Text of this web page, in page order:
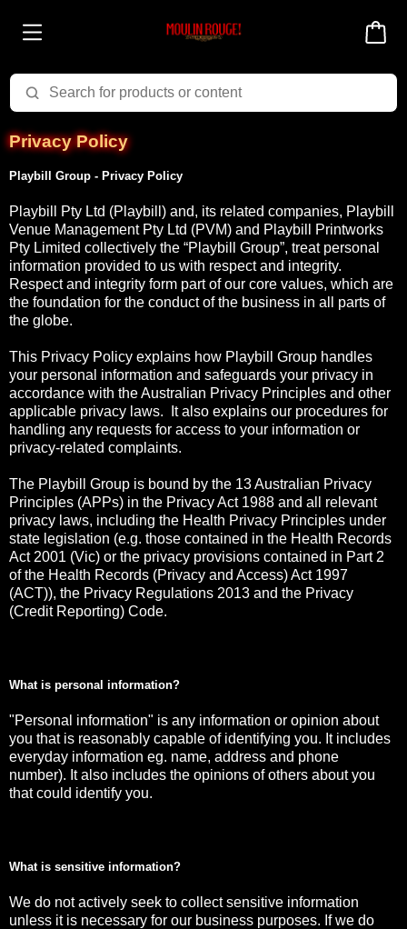
Privacy Policy
Playbill Group - Privacy Policy
Playbill Pty Ltd (Playbill) and, its related companies, Playbill
Venue Management Pty Ltd (PVM) and Playbill Printworks
Pty Limited collectively the “Playbill Group”, treat personal
information provided to us with respect and integrity.
Respect and integrity form part of our core values, which are
the foundation for the conduct of the business in all parts of
the globe.
This Privacy Policy explains how Playbill Group handles
your personal information and safeguards your privacy in
accordance with the Australian Privacy Principles and other
applicable privacy laws. It also explains our procedures for
handling any requests for access to your information or
privacy-related complaints.
The Playbill Group is bound by the 13 Australian Privacy
Principles (APPs) in the Privacy Act 1988 and all relevant
privacy laws, including the Health Privacy Principles under
state legislation (e.g. those contained in the Health Records
Act 2001 (Vic) or the privacy provisions contained in Part 2
of the Health Records (Privacy and Access) Act 1997
(ACT)), the Privacy Regulations 2013 and the Privacy
(Credit Reporting) Code.
What is personal information?
"Personal information" is any information or opinion about
you that is reasonably capable of identifying you. It includes
everyday information eg. name, address and phone
number). It also includes the opinions of others about you
that could identify you.
What is sensitive information?
We do not actively seek to collect sensitive information
unless it is necessary for our business purposes. If we do